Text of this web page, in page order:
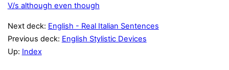
V/s although even though
Next deck: English - Real Italian Sentences
Previous deck: English Stylistic Devices
Up: Index